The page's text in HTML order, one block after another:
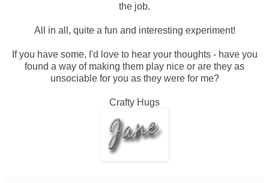
the job.
All in all, quite a fun and interesting experiment!
If you have some, I'd love to hear your thoughts - have you
found a way of making them play nice or are they as
unsociable for you as they were for me?
Crafty Hugs